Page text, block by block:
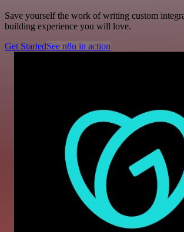
Save yourself the work of writing custom
building experience you will love.
Get StartedSee n8n in action